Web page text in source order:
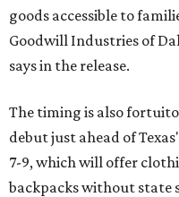
goods accessible to
Goodwill Industries of
says in the release.
The timing is also
debut just ahead of
7-9, which will offer
backpacks without state